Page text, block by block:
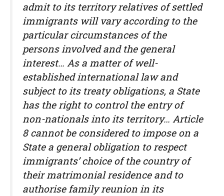
admit to its territory relatives of settled
immigrants will vary according to the
particular circumstances of the
persons involved and the general
interest… As a matter of well-
established international law and
subject to its treaty obligations, a State
has the right to control the entry of
non-nationals into its territory… Article
8 cannot be considered to impose on a
State a general obligation to respect
immigrants’ choice of the country of
their matrimonial residence and to
authorise family reunion in its